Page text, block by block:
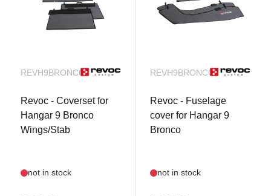
REVH9BRONCOWB
Revoc - Coverset for
Hangar 9 Bronco
Wings/Stab
not in stock
REVH9BRONCOFB
Revoc - Fuselage
cover for Hangar 9
Bronco
not in stock